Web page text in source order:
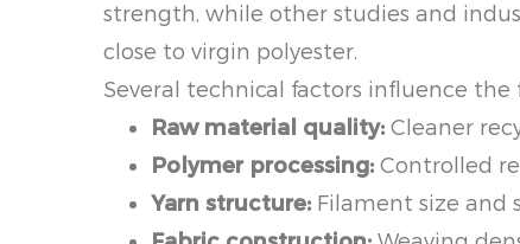
strength, while other studies and
close to virgin polyester.
Several technical factors influence the
Raw material quality: Cleaner
Polymer processing: Controlled
Yarn structure: Filament size and